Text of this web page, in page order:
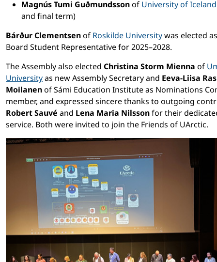
Magnús Tumi Guðmundssonof University of Iceland
and final term)
Bárður Clementsenof Roskilde Universitywas elected
Board Student Representative for 2025–2028.
The Assembly also elected Christina Storm Mienna of
Universityas new Assembly Secretary and Eeva-Liisa
Moilanenof Sámi Education Institute as Nominations
member, and expressed sincere thanks to outgoing
Robert Sauvé and Lena Maria Nilssonfor their
service. Both were invited to join the Friends of UArctic.